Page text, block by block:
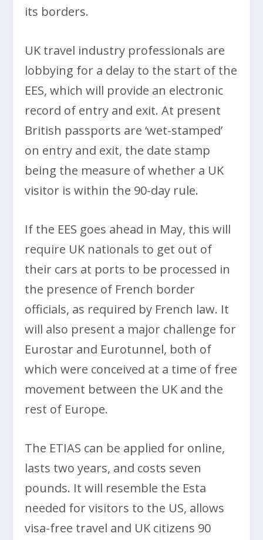
its borders.
UK travel industry professionals are
lobbying for a delay to the start of the
EES, which will provide an electronic
record of entry and exit. At present
British passports are ‘wet-stamped’
on entry and exit, the date stamp
being the measure of whether a UK
visitor is within the 90-day rule.
If the EES goes ahead in May, this will
require UK nationals to get out of
their cars at ports to be processed in
the presence of French border
officials, as required by French law. It
will also present a major challenge for
Eurostar and Eurotunnel, both of
which were conceived at a time of free
movement between the UK and the
rest of Europe.
The ETIAS can be applied for online,
lasts two years, and costs seven
pounds. It will resemble the Esta
needed for visitors to the US, allows
visa-free travel and UK citizens 90